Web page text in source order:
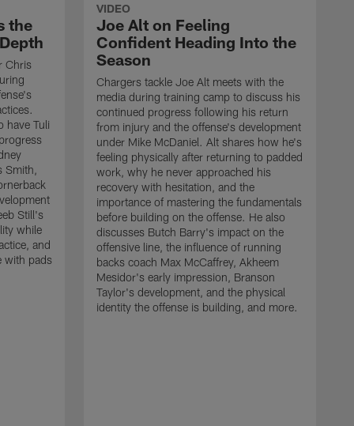
the
Chris
have Tuli
Smith,
Still's
while
and
with pads
VIDEO
Joe Alt on Feeling
Confident Heading Into the
Season
Chargers tackle Joe Alt meets with the
media during training camp to discuss his
continued progress following his return
from injury and the offense's development
under Mike McDaniel. Alt shares how he's
feeling physically after returning to padded
work, why he never approached his
recovery with hesitation, and the
importance of mastering the fundamentals
before building on the offense. He also
discusses Butch Barry's impact on the
offensive line, the influence of running
backs coach Max McCaffrey, Akheem
Mesidor's early impression, Branson
Taylor's development, and the physical
identity the offense is building, and more.